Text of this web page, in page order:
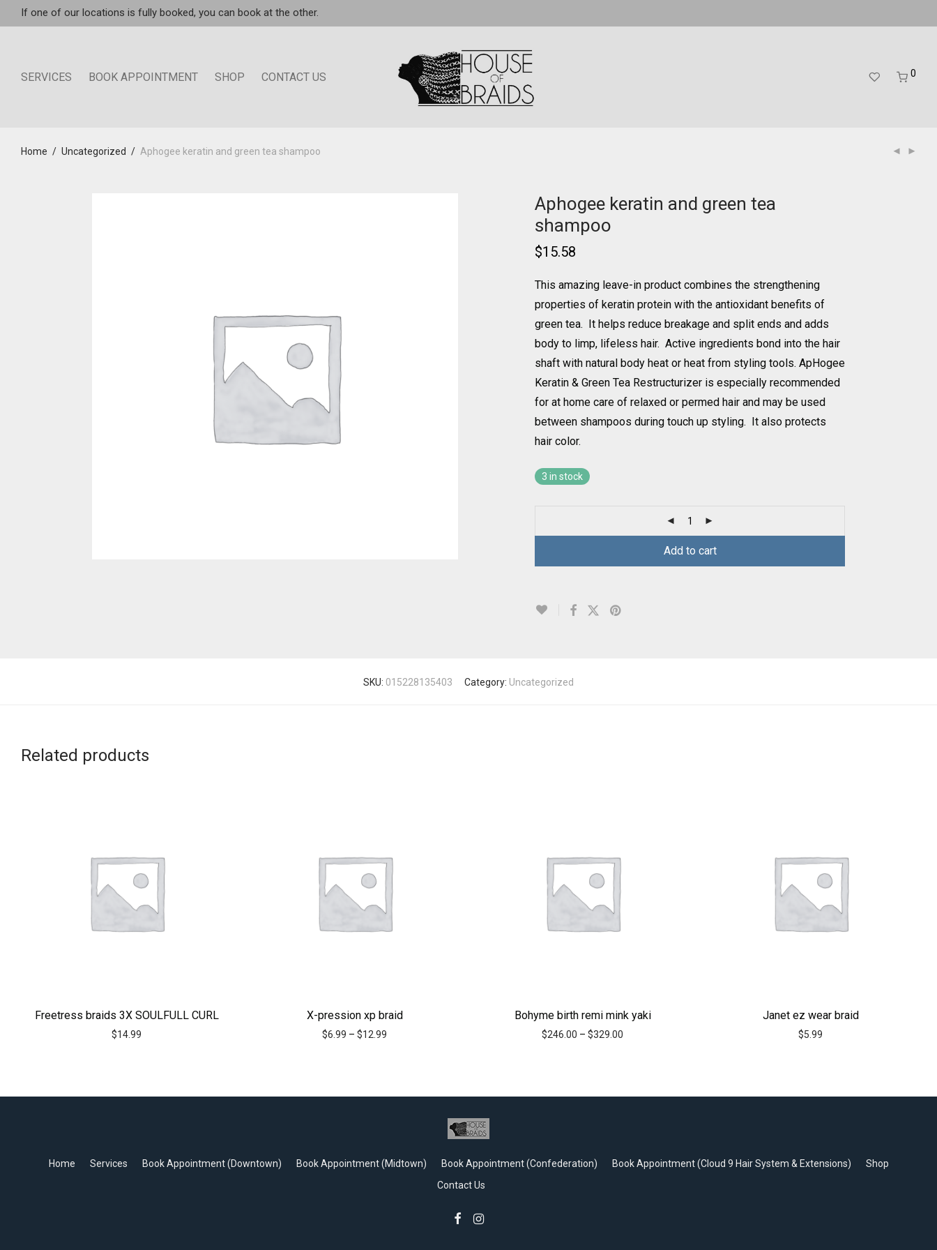
If one of our locations is fully booked, you can book at the other.
SERVICES BOOK APPOINTMENT SHOP CONTACT US 0
Home / Uncategorized / Aphogee keratin and green tea shampoo
Aphogee keratin and green tea
shampoo
$15.58
This amazing leave-in product combines the strengthening
properties of keratin protein with the antioxidant benefits of
green tea. It helps reduce breakage and split ends and adds
body to limp, lifeless hair. Active ingredients bond into the hair
shaft with natural body heat or heat from styling tools. ApHogee
Keratin & Green Tea Restructurizer is especially recommended
for at home care of relaxed or permed hair and may be used
between shampoos during touch up styling. It also protects
hair color.
3 in stock
Add to cart
SKU: 015228135403 Category: Uncategorized
Related products
Freetress braids 3X SOULFULL CURL
$14.99
X-pression xp braid
$6.99 – $12.99
Bohyme birth remi mink yaki
$246.00 – $329.00
Janet ez wear braid
$5.99
Home Services Book Appointment (Downtown) Book Appointment (Midtown) Book Appointment (Confederation) Book Appointment (Cloud 9 Hair System & Extensions)
Shop
Contact Us